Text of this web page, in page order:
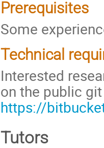
Prerequisites
Some
Technical
Interested
on the public
https://
Tutors